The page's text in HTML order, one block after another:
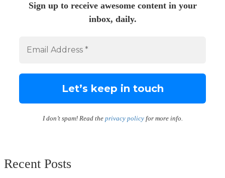
Sign up to receive awesome content in your
inbox, daily.
I don’t spam! Read the privacy policyfor more info.
Recent Posts